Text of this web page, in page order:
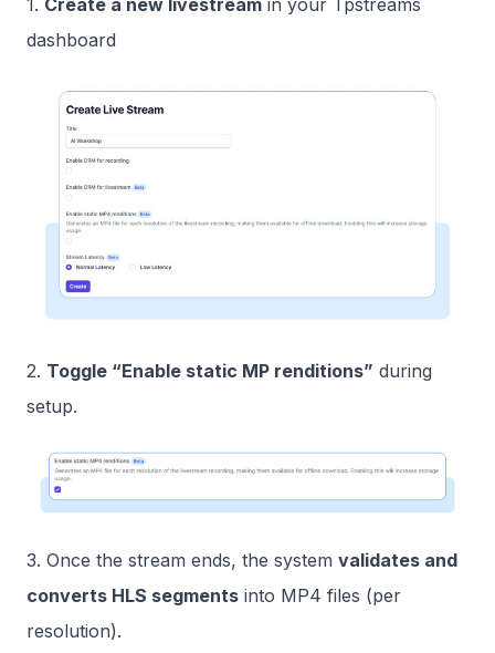
1. Create a new livestream in your Tpstreams
dashboard
2. Toggle “Enable static MP renditions” during
setup.
3. Once the stream ends, the system validates and
converts HLS segments into MP4 files (per
resolution).